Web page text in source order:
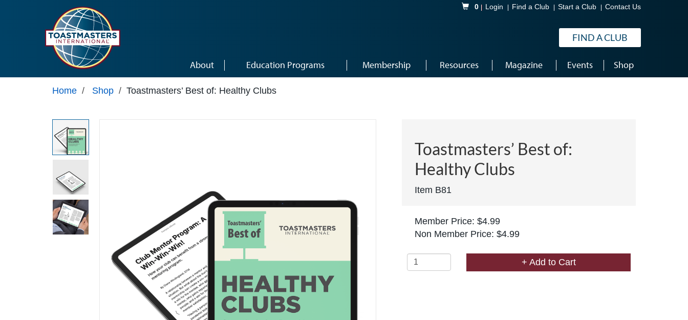
Shopping Cart
0 Login Find a Club Start a Club Contact Us
FIND A CLUB
About Education Programs Membership Resources Magazine Events Shop
Home / Shop / Toastmasters’ Best of: Healthy Clubs
Toastmasters’ Best of:
Healthy Clubs
Item B81
Member Price: $4.99
Non Member Price: $4.99
+ Add to Cart